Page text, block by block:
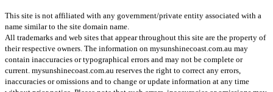
This site is not affiliated with any government/private entity associated with a
name similar to the site domain name.
All trademarks and web sites that appear throughout this site are the property of
their respective owners. The information on mysunshinecoast.com.au may
contain inaccuracies or typographical errors and may not be complete or
current. mysunshinecoast.com.au reserves the right to correct any errors,
inaccuracies or omissions and to change or update information at any time